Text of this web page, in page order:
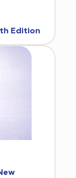
Edition